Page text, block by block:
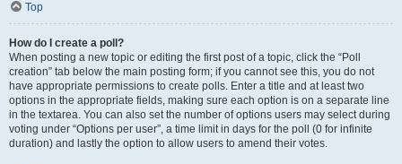
Top
How do I create a poll?
When posting a new topic or editing the first post of a topic, click the “Poll
creation” tab below the main posting form; if you cannot see this, you do not
have appropriate permissions to create polls. Enter a title and at least two
options in the appropriate fields, making sure each option is on a separate line
in the textarea. You can also set the number of options users may select during
voting under “Options per user”, a time limit in days for the poll (0 for infinite
duration) and lastly the option to allow users to amend their votes.